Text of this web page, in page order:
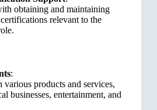
obtaining and maintaining
relevant to the
:
various products and services,
businesses, entertainment, and